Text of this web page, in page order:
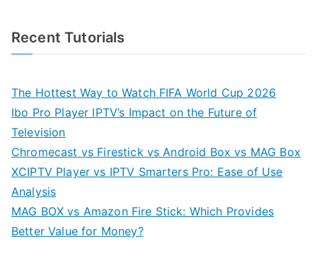
Recent Tutorials
The Hottest Way to Watch FIFA World Cup 2026
Ibo Pro Player IPTV’s Impact on the Future of
Television
Chromecast vs Firestick vs Android Box vs MAG Box
XCIPTV Player vs IPTV Smarters Pro: Ease of Use
Analysis
MAG BOX vs Amazon Fire Stick: Which Provides
Better Value for Money?